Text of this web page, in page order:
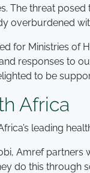
The threat
overburdened
for Ministries of
responses to
to be
Africa
leading
Amref partners
do this through